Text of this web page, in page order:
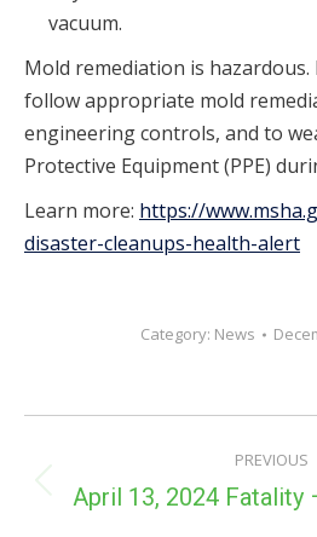
vacuum.
Mold remediation is
follow appropriate mold
engineering controls, and to
Protective Equipment (PPE)
Learn more: https://
disaster-cleanups-health-alert
Category: News
NAVIGATION
PREVIOUS
April 13, 2024 Fatality